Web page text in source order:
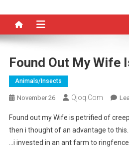
Found Out My Wife
Animals/insects
November 26 Qjoq.com
Found out my Wife is petrified of
then i thought of an advantage to
…i invested in an ant farm to